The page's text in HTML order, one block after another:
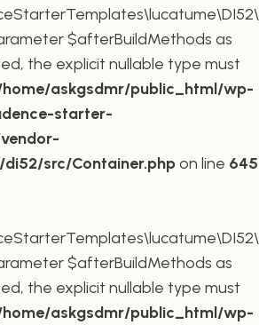
$afterBuildMethods as
the explicit nullable type must
askgsdmr/public_html/wp-
starter-
src/Container.phpon line 645
$afterBuildMethods as
the explicit nullable type must
askgsdmr/public_html/wp-